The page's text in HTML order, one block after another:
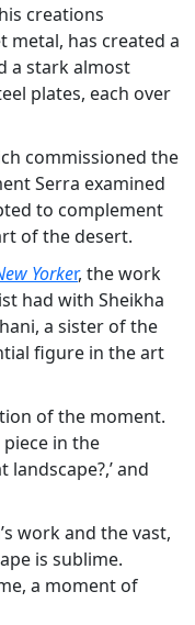
creations
metal, has created a
a stark almost
plates, each over
commissioned the
Serra examined
to complement
of the desert.
Yorker, the work
had with Sheikha
a sister of the
figure in the art
of the moment.
piece in the
landscape?,’ and
work and the vast,
is sublime.
a moment of